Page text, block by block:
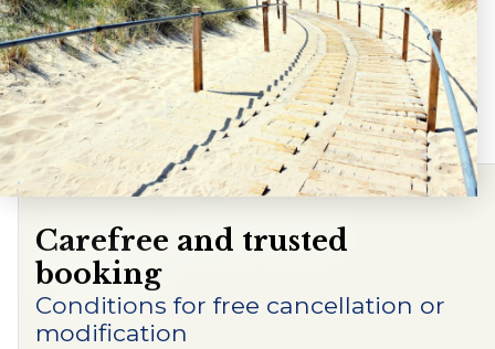
Carefree and trusted
booking
Conditions for free cancellation or
modification